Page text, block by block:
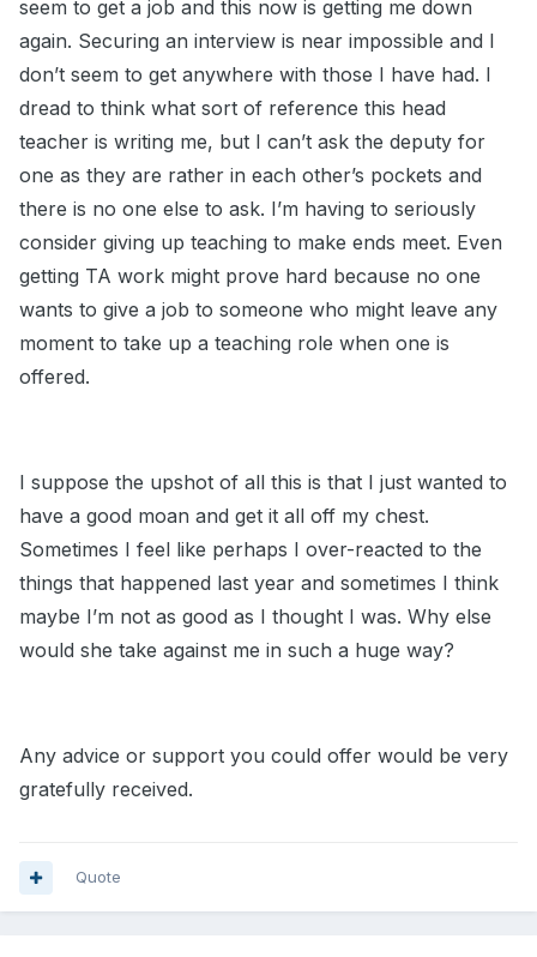
seem to get a job and this now is getting me down
again. Securing an interview is near impossible and I
don’t seem to get anywhere with those I have had. I
dread to think what sort of reference this head
teacher is writing me, but I can’t ask the deputy for
one as they are rather in each other’s pockets and
there is no one else to ask. I’m having to seriously
consider giving up teaching to make ends meet. Even
getting TA work might prove hard because no one
wants to give a job to someone who might leave any
moment to take up a teaching role when one is
offered.
I suppose the upshot of all this is that I just wanted to
have a good moan and get it all off my chest.
Sometimes I feel like perhaps I over-reacted to the
things that happened last year and sometimes I think
maybe I’m not as good as I thought I was. Why else
would she take against me in such a huge way?
Any advice or support you could offer would be very
gratefully received.
Quote